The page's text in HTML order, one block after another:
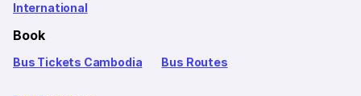
International
Book
Bus Tickets Cambodia Bus Routes